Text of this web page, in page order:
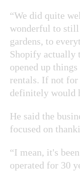
“We did quite
wonderful to still
gardens, to
Shopify actually
opened up
rentals. If not for
definitely would
He said the
focused on
“I mean, it's
operated for 30